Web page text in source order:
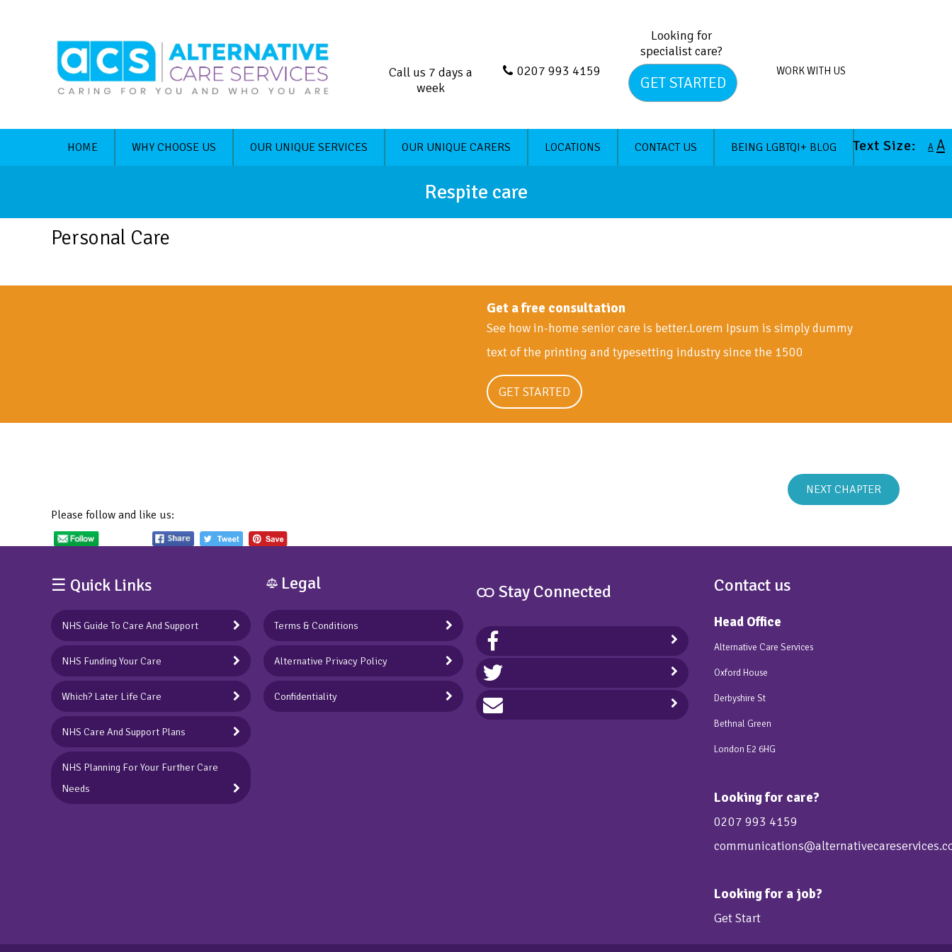
Call us 7 days a
week
0207 993 4159
Looking for
specialist care?
GET STARTED
WORK WITH US
HOME WHY CHOOSE US OUR UNIQUE SERVICES OUR UNIQUE CARERS LOCATIONS CONTACT US BEING LGBTQI+ BLOG Text Size: A A
Respite care
Personal Care
Get a free consultation
See how in-home senior care is better.Lorem Ipsum is simply dummy
text of the printing and typesetting industry since the 1500
GET STARTED
NEXT CHAPTER
Please follow and like us:
☰ Quick Links
NHS Guide To Care And Support
NHS Funding Your Care
Which? Later Life Care
NHS Care And Support Plans
NHS Planning For Your Further Care
Needs
Legal
Terms & Conditions
Alternative Privacy Policy
Confidentiality
ထ Stay Connected Contact us
Head Office
Alternative Care Services
Oxford House
Derbyshire St
Bethnal Green
London E2 6HG
Looking for care?
0207 993 4159
Looking for a job?
Get Start